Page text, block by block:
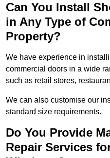
Can You Install
in Any Type of
Property?
We have experience in
commercial doors in a wide
such as retail stores,
We can also customise our
standard size requirements.
Do You Provide
Repair Services